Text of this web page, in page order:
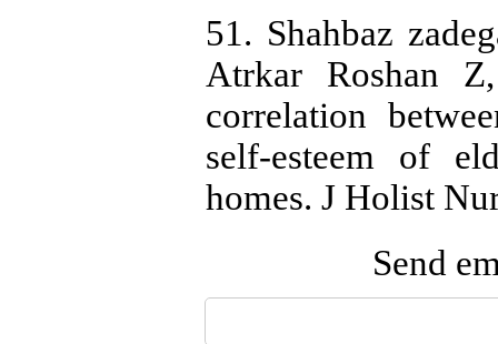
51. Shahbaz
Atrkar Roshan
correlation
self-esteem of
homes. J Holist
Send